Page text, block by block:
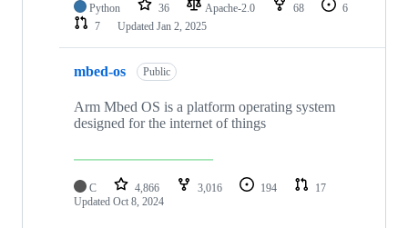
Python 36 Apache-2.0 68
6
7
Updated Jan 2, 2025
mbed-os Public
Arm Mbed OS is a platform operating system
designed for the internet of things
C 4,866 3,016 194
17
Updated Oct 8, 2024